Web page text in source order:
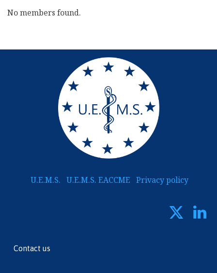
No members found.
U.E.M.S. U.E.M.S. EACCME Privacy policy
Contact us